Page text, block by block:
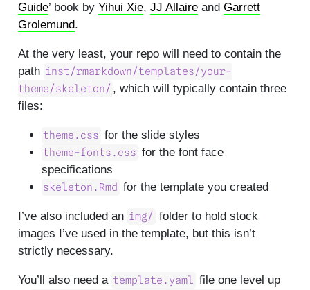
Guide’ book by Yihui Xie, JJ Allaireand Garrett
Grolemund.
At the very least, your repo will need to contain the
path inst/rmarkdown/templates/your-
theme/skeleton/ , which will typically contain three
files:
theme.css for the slide styles
theme-fonts.css for the font face
specifications
skeleton.Rmd for the template you created
I’ve also included an img/ folder to hold stock
images I’ve used in the template, but this isn’t
strictly necessary.
You’ll also need a template.yaml file one level up